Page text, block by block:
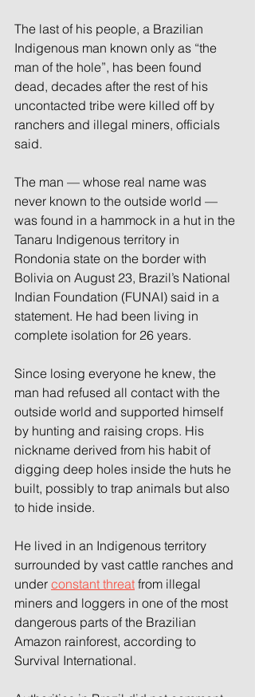
The last of his people, a Brazilian
Indigenous man known only as “the
man of the hole”, has been found
dead, decades after the rest of his
uncontacted tribe were killed off by
ranchers and illegal miners, officials
said.
The man — whose real name was
never known to the outside world —
was found in a hammock in a hut in the
Tanaru Indigenous territory in
Rondonia state on the border with
Bolivia on August 23, Brazil’s National
Indian Foundation (FUNAI) said in a
statement. He had been living in
complete isolation for 26 years.
Since losing everyone he knew, the
man had refused all contact with the
outside world and supported himself
by hunting and raising crops. His
nickname derived from his habit of
digging deep holes inside the huts he
built, possibly to trap animals but also
to hide inside.
He lived in an Indigenous territory
surrounded by vast cattle ranches and
under constant threat from illegal
miners and loggers in one of the most
dangerous parts of the Brazilian
Amazon rainforest, according to
Survival International.